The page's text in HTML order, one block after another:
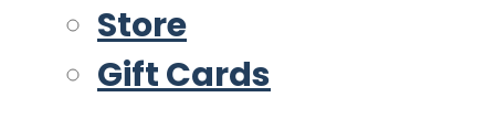
Store
Gift Cards